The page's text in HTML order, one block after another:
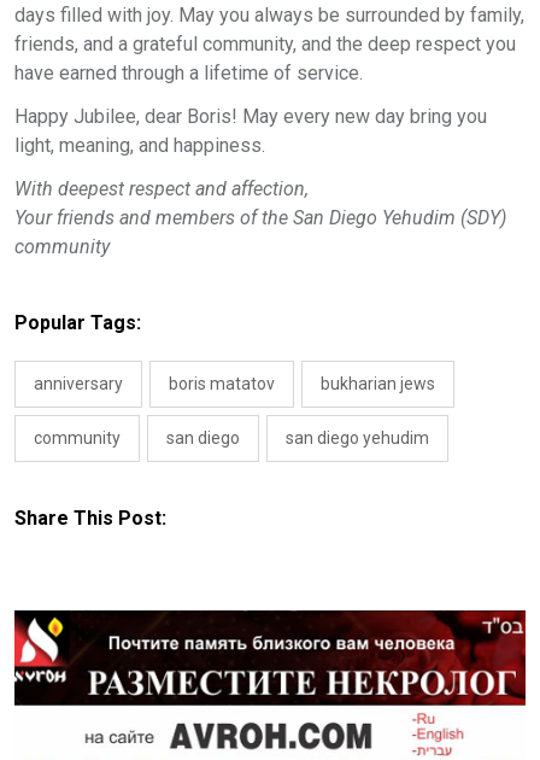
days filled with joy. May you always be surrounded by family,
friends, and a grateful community, and the deep respect you
have earned through a lifetime of service.
Happy Jubilee, dear Boris! May every new day bring you
light, meaning, and happiness.
With deepest respect and affection,
Your friends and members of the San Diego Yehudim (SDY)
community
Popular Tags:
anniversary boris matatov bukharian jews
community san diego san diego yehudim
Share This Post: